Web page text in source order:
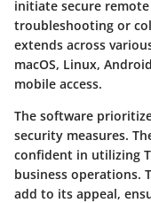
initiate secure
troubleshooting or
extends across
macOS, Linux,
mobile access.
The software
security measures.
confident in utilizing
business operations.
add to its appeal,